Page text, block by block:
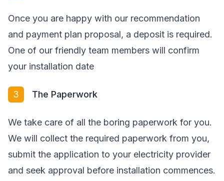
Once you are happy with our recommendation
and payment plan proposal, a deposit is required.
One of our friendly team members will confirm
your installation date
3 The Paperwork
We take care of all the boring paperwork for you.
We will collect the required paperwork from you,
submit the application to your electricity provider
and seek approval before installation commences.